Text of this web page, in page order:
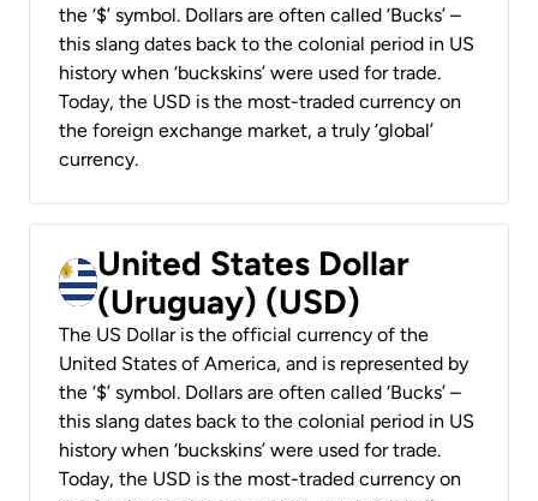
the ‘$’ symbol. Dollars are often called ‘Bucks’ –
this slang dates back to the colonial period in US
history when ‘buckskins’ were used for trade.
Today, the USD is the most-traded currency on
the foreign exchange market, a truly ‘global’
currency.
United States Dollar
(Uruguay) (USD)
The US Dollar is the official currency of the
United States of America, and is represented by
the ‘$’ symbol. Dollars are often called ‘Bucks’ –
this slang dates back to the colonial period in US
history when ‘buckskins’ were used for trade.
Today, the USD is the most-traded currency on